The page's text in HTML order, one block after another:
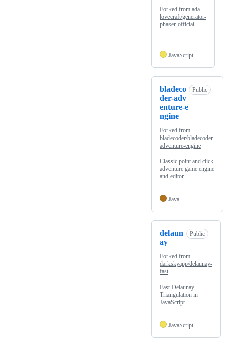
Forked from ada-
lovecraft/generator-
phaser-official
JavaScript
bladeco
der-adv
enture-e
ngine
Public
Forked from
bladecoder/bladecoder-
adventure-engine
Classic point and click
adventure game engine
and editor
Java
delaun
ay
Public
Forked from
darkskyapp/delaunay-
fast
Fast Delaunay
Triangulation in
JavaScript.
JavaScript